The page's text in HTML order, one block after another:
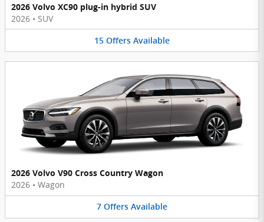
2026 Volvo XC90 plug-in hybrid SUV
2026 • SUV
15 Offers Available
2026 Volvo V90 Cross Country Wagon
2026 • Wagon
7 Offers Available